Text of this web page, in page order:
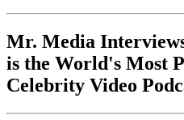
Mr. Media
is the World's Most
Celebrity Video